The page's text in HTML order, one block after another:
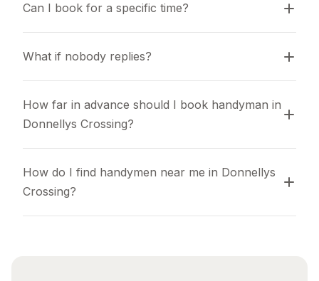
Can I book for a specific time?
What if nobody replies?
How far in advance should I book handyman in
Donnellys Crossing?
How do I find handymen near me in Donnellys
Crossing?